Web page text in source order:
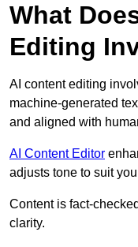
What
Editing
AI content editing
machine-generated
and aligned with
AI Content Editor
adjusts tone to suit
Content is fact-
clarity.